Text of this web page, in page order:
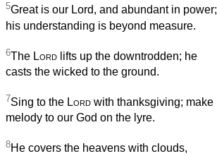
5Great is our Lord, and abundant in power;
his understanding is beyond measure.
6The Lord lifts up the downtrodden; he
casts the wicked to the ground.
7Sing to the Lord with thanksgiving; make
melody to our God on the lyre.
8He covers the heavens with clouds,